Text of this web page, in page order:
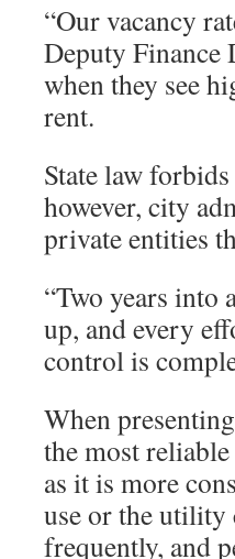
“Our vacancy
Deputy Finance
when they see
rent.
State law
however, city
private entities
“Two years into
up, and every
control is
When
the most
as it is more
use or the utility
frequently, and